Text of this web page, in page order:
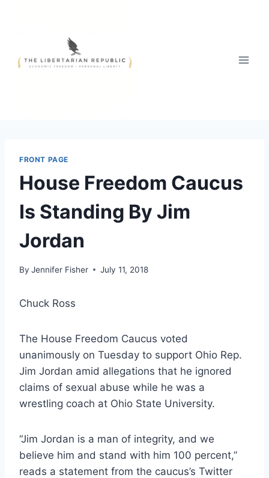
FRONT PAGE
House Freedom Caucus
Is Standing By Jim
Jordan
By Jennifer Fisher July 11, 2018
Chuck Ross
The House Freedom Caucus voted
unanimously on Tuesday to support Ohio Rep.
Jim Jordan amid allegations that he ignored
claims of sexual abuse while he was a
wrestling coach at Ohio State University.
“Jim Jordan is a man of integrity, and we
believe him and stand with him 100 percent,”
reads a statement from the caucus’s Twitter